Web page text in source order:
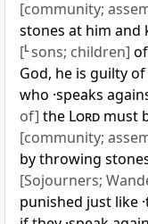
[community;
stones at him and
[Lsons; children]
God, he is guilty of
who ·speaks
of] the Lord must
[community;
by throwing
[Sojourners;
punished just like